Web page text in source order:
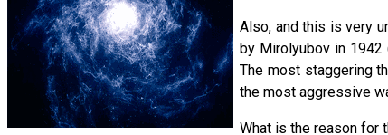
Also, and this is very
by Mirolyubov in
The most staggering
the most aggressive
What is the reason for